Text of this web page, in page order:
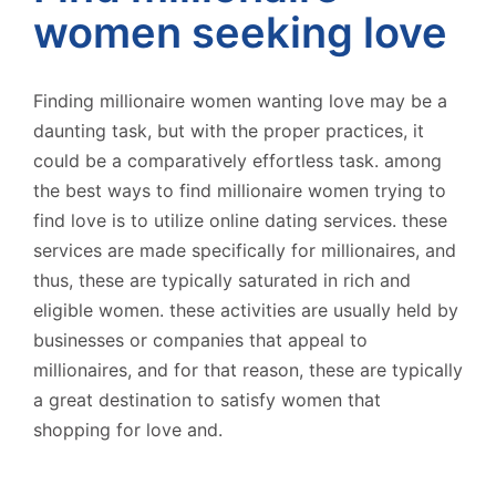
women seeking love
Finding millionaire women wanting love may be a
daunting task, but with the proper practices, it
could be a comparatively effortless task. among
the best ways to find millionaire women trying to
find love is to utilize online dating services. these
services are made specifically for millionaires, and
thus, these are typically saturated in rich and
eligible women. these activities are usually held by
businesses or companies that appeal to
millionaires, and for that reason, these are typically
a great destination to satisfy women that
shopping for love and.